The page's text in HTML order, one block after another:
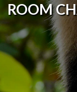
ROOM